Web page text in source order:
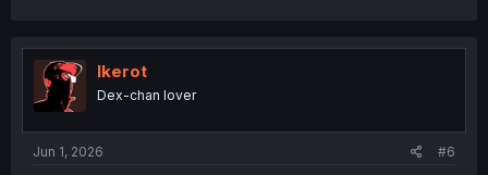
Ikerot
Dex-chan lover
Jun 1, 2026 #6